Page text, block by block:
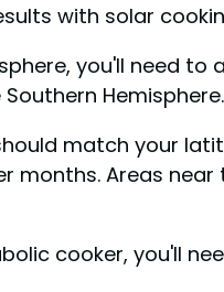
with solar
you'll need
Hemisphere.
match your
months. Areas near
cooker, you'll